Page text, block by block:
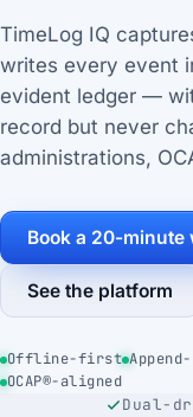
TimeLog IQ
writes every event
evident ledger —
record but never
administrations,
Book a 20-minute
See the platform
Offline-first
OCAP®-aligned
Dual-